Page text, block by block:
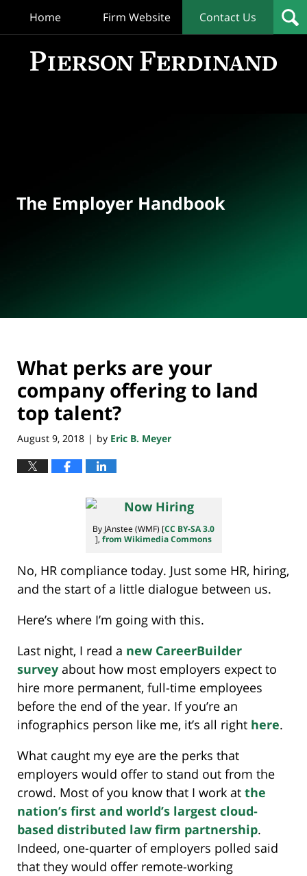
Home Firm Website Contact Us
The Employer Handbook
What perks are your
company offering to land
top talent?
August 9, 2018 | by Eric B. Meyer
By JAnstee (WMF) [CC BY-SA 3.0
], from Wikimedia Commons
No, HR compliance today. Just some HR, hiring,
and the start of a little dialogue between us.
Here’s where I’m going with this.
Last night, I read a new CareerBuilder
survey about how most employers expect to
hire more permanent, full-time employees
before the end of the year. If you’re an
infographics person like me, it’s all right here.
What caught my eye are the perks that
employers would offer to stand out from the
crowd. Most of you know that I work at the
nation’s first and world’s largest cloud-
based distributed law firm partnership.
Indeed, one-quarter of employers polled said
that they would offer remote-working